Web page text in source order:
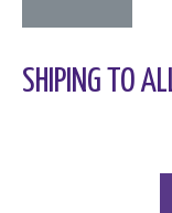
SHIPING TO